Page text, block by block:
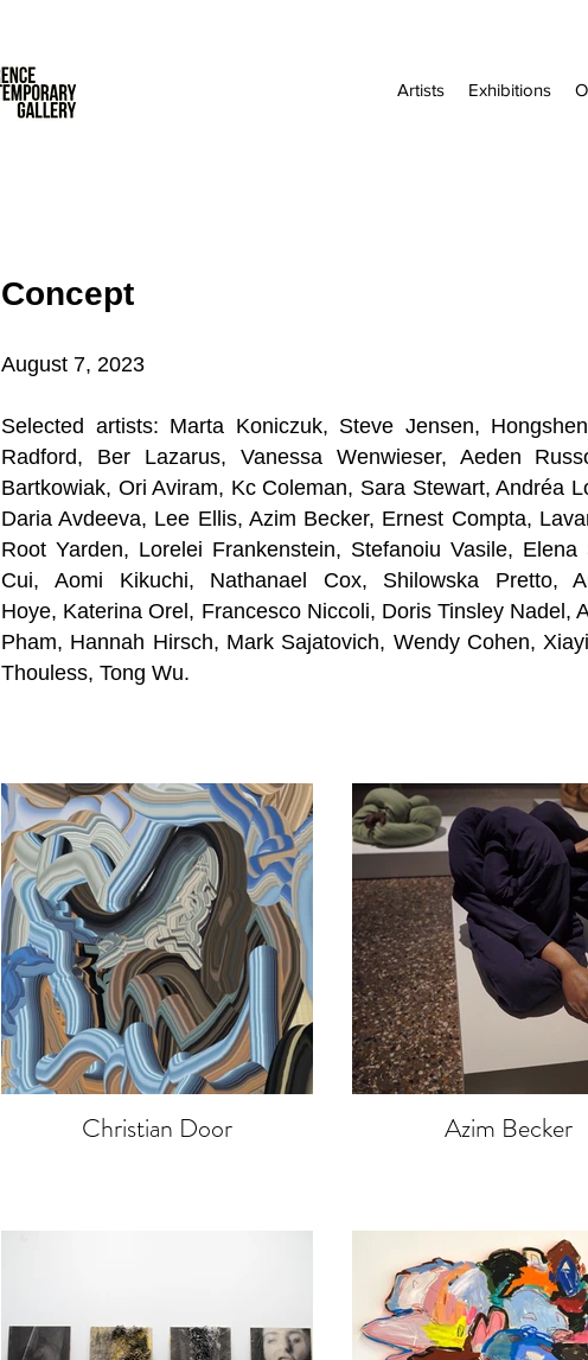
Artists Exhibitions
Concept
August 7, 2023
Selected artists: Marta Koniczuk, Steve Jensen,
Radford, Ber Lazarus, Vanessa Wenwieser, Aeden
Bartkowiak, Ori Aviram, Kc Coleman, Sara Stewart, Andréa
Daria Avdeeva, Lee Ellis, Azim Becker, Ernest Compta,
Root Yarden, Lorelei Frankenstein, Stefanoiu Vasile, Elena
Cui,Aomi Kikuchi, Nathanael Cox, Shilowska Pretto,
Hoye, Katerina Orel, Francesco Niccoli, Doris Tinsley Nadel,
Pham, Hannah Hirsch, Mark Sajatovich, Wendy Cohen,
Thouless, Tong Wu.
Christian Door Azim Becker